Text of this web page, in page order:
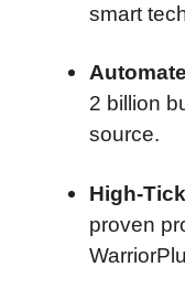
smart
2 billion
source.
High-
proven